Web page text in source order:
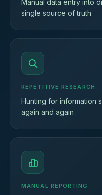
Manual data entry into
single source of truth
REPETITIVE RESEARCH
Hunting for information
again and again
MANUAL REPORTING